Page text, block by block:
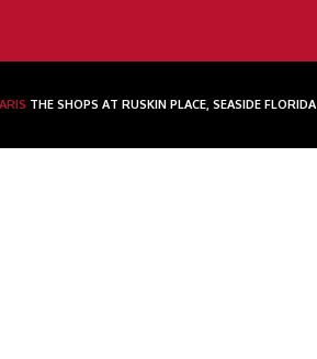
THE SHOPS AT RUSKIN PLACE, SEASIDE FLORIDA